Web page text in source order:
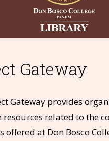
Gateway
Gateway provides
resources related to the
offered at Don Bosco